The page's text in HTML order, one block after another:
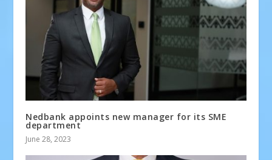
Nedbank appoints new manager for its SME
department
June 28, 2023